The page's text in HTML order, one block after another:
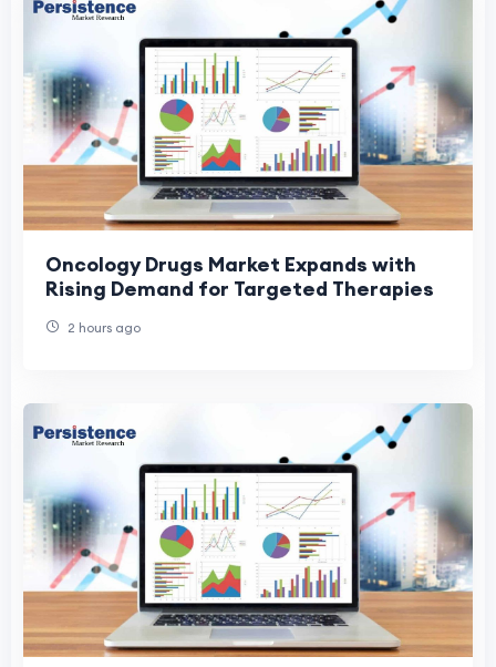
Oncology Drugs Market Expands with
Rising Demand for Targeted Therapies
2 hours ago